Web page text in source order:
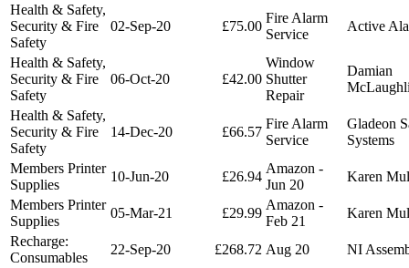
Health & Safety,
Security & Fire
Safety
02-Sep-20 £75.00
Fire Alarm
Service
Active
Health & Safety,
Security & Fire
Safety
06-Oct-20 £42.00
Window
Shutter
Repair
Damian
Health & Safety,
Security & Fire
Safety
14-Dec-20 £66.57
Fire Alarm
Service
Gladeon
Systems
Members Printer
Supplies
10-Jun-20 £26.94
Amazon -
Jun 20
Karen
Members Printer
Supplies
05-Mar-21 £29.99
Amazon -
Feb 21
Karen
Recharge:
Consumables
22-Sep-20 £268.72 Aug 20
NI